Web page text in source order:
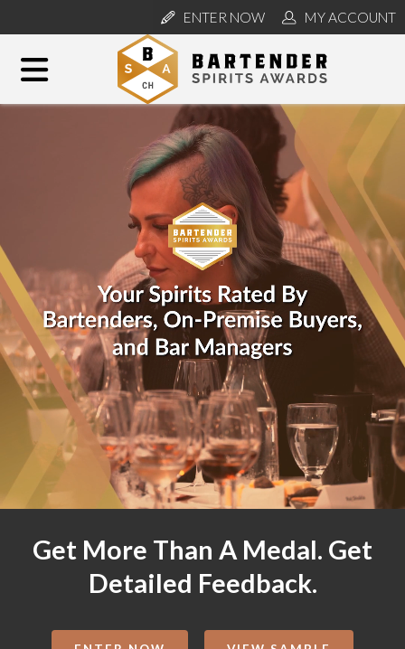
ENTER NOW MY ACCOUNT
Get More Than A Medal. Get
Detailed Feedback.